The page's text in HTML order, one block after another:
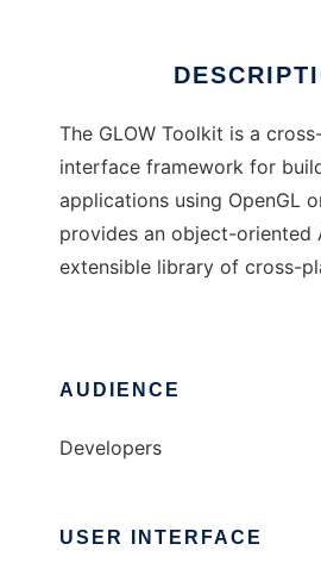
The GLOW Toolkit is a
interface framework for
applications using OpenGL
provides an object-oriented
extensible library of cross-
AUDIENCE
Developers
USER INTERFACE